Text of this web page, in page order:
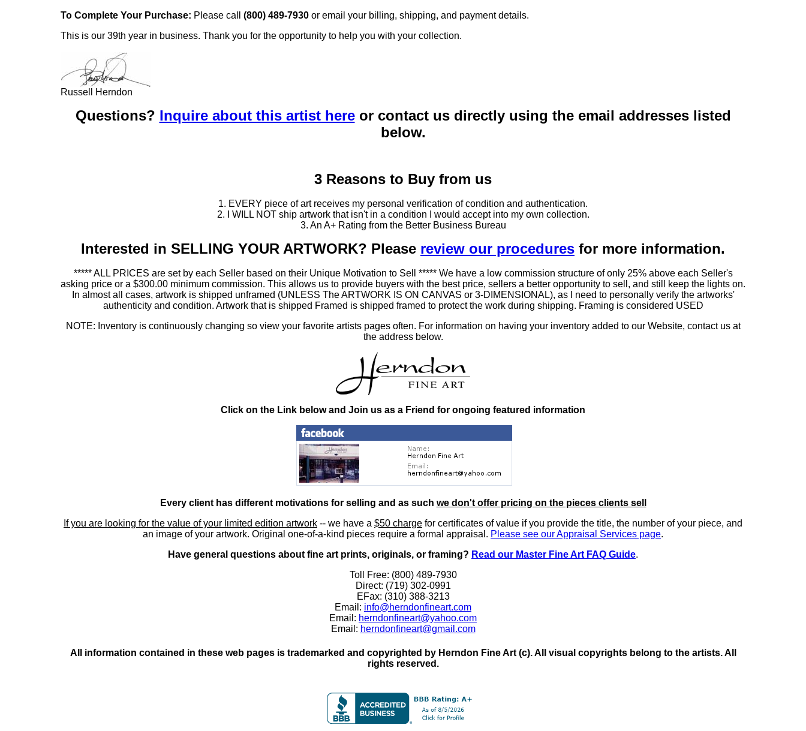
To Complete Your Purchase: Please call (800) 489-7930 or email your billing, shipping, and payment details.
This is our 39th year in business. Thank you for the opportunity to help you with your collection.
Russell Herndon
Questions? Inquire about this artist hereor contact us directly using the email addresses listed
below.
3 Reasons to Buy from us
1. EVERY piece of art receives my personal verification of condition and authentication.
2. I WILL NOT ship artwork that isn't in a condition I would accept into my own collection.
3. An A+ Rating from the Better Business Bureau
Interested in SELLING YOUR ARTWORK? Please review our procedures for more information.
***** ALL PRICES are set by each Seller based on their Unique Motivation to Sell ***** We have a low commission structure of only 25% above each Seller's
asking price or a $300.00 minimum commission. This allows us to provide buyers with the best price, sellers a better opportunity to sell, and still keep the lights on.
In almost all cases, artwork is shipped unframed (UNLESS The ARTWORK IS ON CANVAS or 3-DIMENSIONAL), as I need to personally verify the artworks'
authenticity and condition. Artwork that is shipped Framed is shipped framed to protect the work during shipping. Framing is considered USED
NOTE: Inventory is continuously changing so view your favorite artists pages often. For information on having your inventory added to our Website, contact us at
the address below.
Click on the Link below and Join us as a Friend for ongoing featured information
Every client has different motivations for selling and as such we don't offer pricing on the pieces clients sell
If you are looking for the value of your limited edition artwork -- we have a $50 charge for certificates of value if you provide the title, the number of your piece, and
an image of your artwork. Original one-of-a-kind pieces require a formal appraisal. Please see our Appraisal Services page.
Have general questions about fine art prints, originals, or framing? Read our Master Fine Art FAQ Guide.
Toll Free: (800) 489-7930
Direct: (719) 302-0991
EFax: (310) 388-3213
Email: info@herndonfineart.com
Email: herndonfineart@yahoo.com
Email: herndonfineart@gmail.com
All information contained in these web pages is trademarked and copyrighted by Herndon Fine Art (c). All visual copyrights belong to the artists. All
rights reserved.